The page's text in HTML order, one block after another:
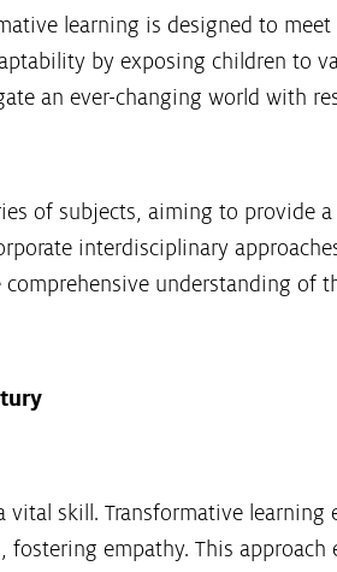
learning is designed to
by exposing children to
an ever-changing world with
of subjects, aiming to provide
interdisciplinary
understanding of
skill. Transformative learning
empathy. This approach